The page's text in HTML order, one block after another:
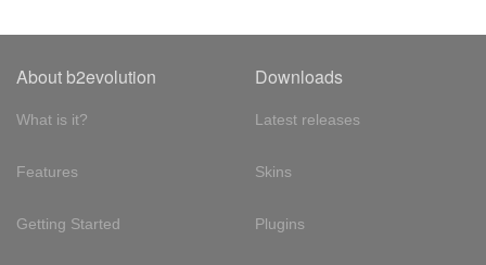
About b2evolution
What is it?
Features
Getting Started
Downloads
Latest releases
Skins
Plugins